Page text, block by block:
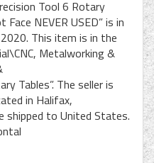
Tool 6 Rotary
NEVER USED” is in
This item is in the
Metalworking &
Tables”. The seller is
in Halifax,
shipped to United States.